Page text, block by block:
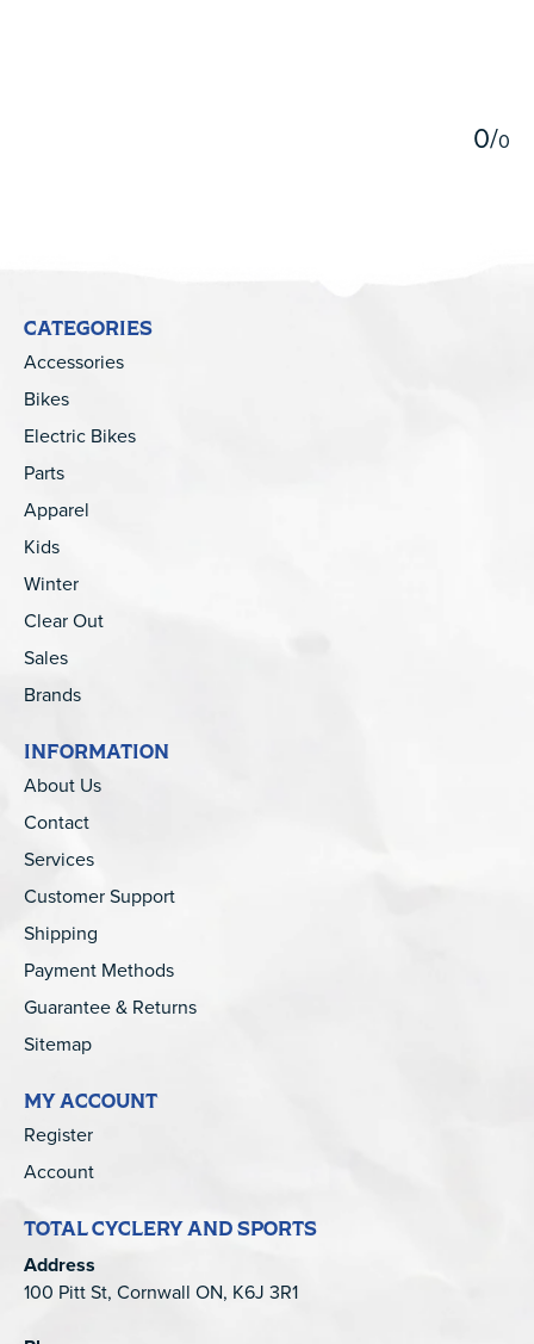
0/0
CATEGORIES
Accessories
Bikes
Electric Bikes
Parts
Apparel
Kids
Winter
Clear Out
Sales
Brands
INFORMATION
About Us
Contact
Services
Customer Support
Shipping
Payment Methods
Guarantee & Returns
Sitemap
MY ACCOUNT
Register
Account
TOTAL CYCLERY AND SPORTS
Address
100 Pitt St, Cornwall ON, K6J 3R1